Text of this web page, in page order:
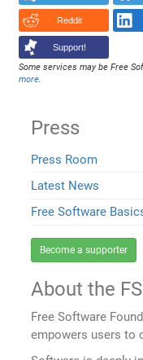
Reddit
Support!
Some services may be Free
more.
Press
Press Room
Latest News
Free Software
Become a supporter
About the
Free Software
empowers users to